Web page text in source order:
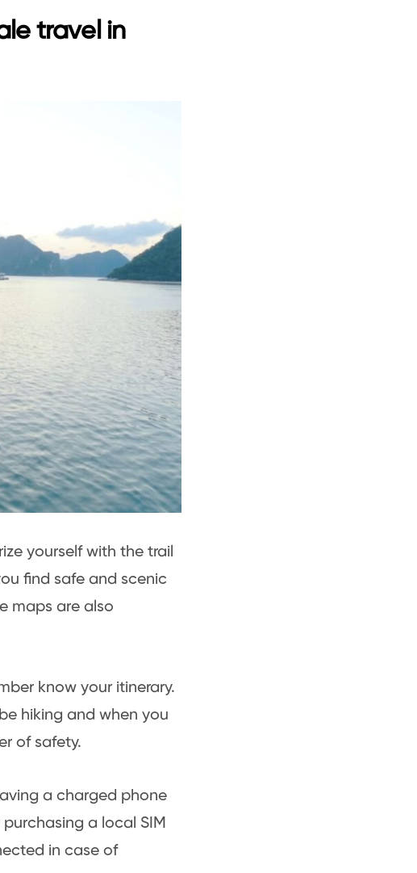
travel in
yourself with the trail
find safe and scenic
maps are also
know your itinerary.
hiking and when you
of safety.
a charged phone
a local SIM
in case of